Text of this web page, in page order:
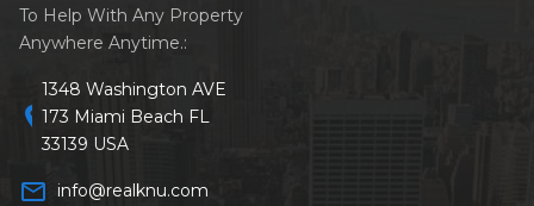
To Help With Any Property
Anywhere Anytime.:
location_on
1348 Washington AVE
173 Miami Beach FL
33139 USA
mail_outline info@realknu.com